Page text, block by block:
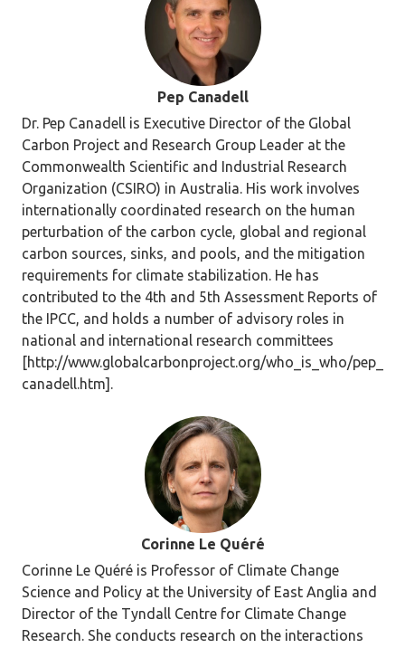
Pep Canadell
Dr. Pep Canadell is Executive Director of the Global
Carbon Project and Research Group Leader at the
Commonwealth Scientific and Industrial Research
Organization (CSIRO) in Australia. His work involves
internationally coordinated research on the human
perturbation of the carbon cycle, global and regional
carbon sources, sinks, and pools, and the mitigation
requirements for climate stabilization. He has
contributed to the 4th and 5th Assessment Reports of
the IPCC, and holds a number of advisory roles in
national and international research committees
[http://www.globalcarbonproject.org/who_is_who/pep_
canadell.htm].
Corinne Le Quéré
Corinne Le Quéré is Professor of Climate Change
Science and Policy at the University of East Anglia and
Director of the Tyndall Centre for Climate Change
Research. She conducts research on the interactions